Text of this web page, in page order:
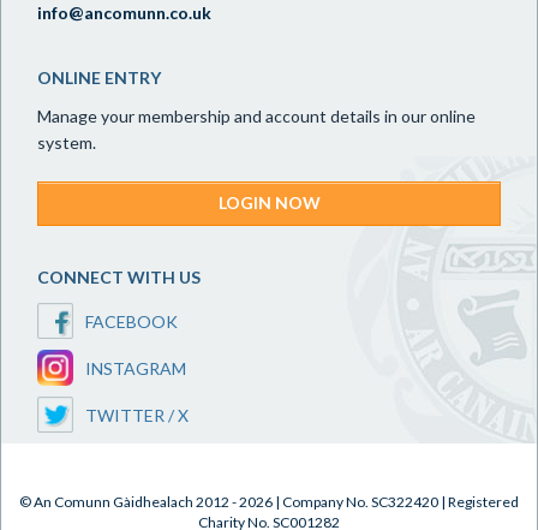
info@ancomunn.co.uk
ONLINE ENTRY
Manage your membership and account details in our online
system.
LOGIN NOW
CONNECT WITH US
FACEBOOK
INSTAGRAM
TWITTER / X
© An Comunn Gàidhealach 2012 - 2026 | Company No. SC322420 | Registered
Charity No. SC001282